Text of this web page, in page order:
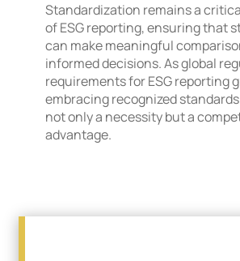
Standardization remains a
of ESG reporting, ensuring that
can make meaningful
informed decisions. As global
requirements for ESG reporting
embracing recognized
not only a necessity but a
advantage.